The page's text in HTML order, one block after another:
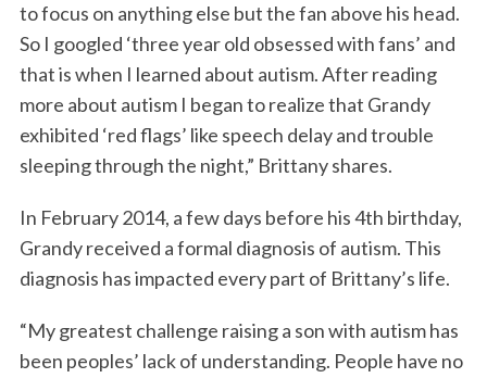
to focus on anything else but the fan above his head.
So I googled ‘three year old obsessed with fans’ and
that is when I learned about autism. After reading
more about autism I began to realize that Grandy
exhibited ‘red flags’ like speech delay and trouble
sleeping through the night,” Brittany shares.
In February 2014, a few days before his 4th birthday,
Grandy received a formal diagnosis of autism. This
diagnosis has impacted every part of Brittany’s life.
“My greatest challenge raising a son with autism has
been peoples’ lack of understanding. People have no